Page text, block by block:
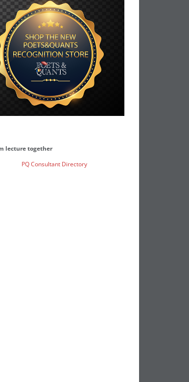
lecture together